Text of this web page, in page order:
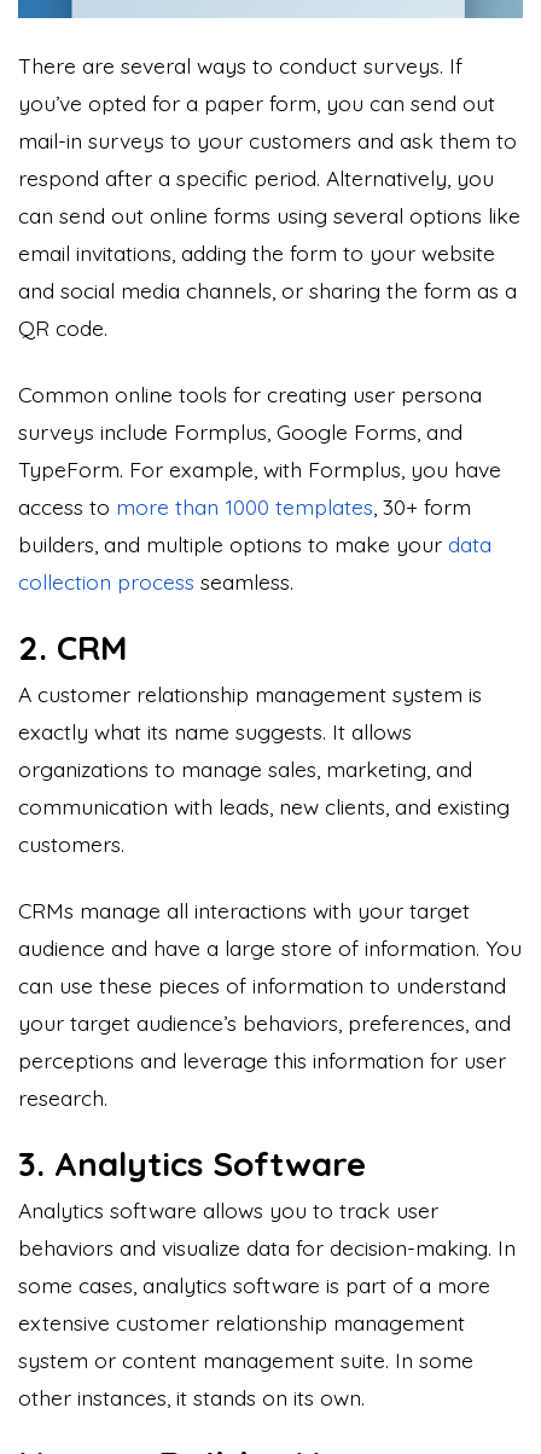
There are several ways to conduct surveys. If
you’ve opted for a paper form, you can send out
mail-in surveys to your customers and ask them to
respond after a specific period. Alternatively, you
can send out online forms using several options like
email invitations, adding the form to your website
and social media channels, or sharing the form as a
QR code.
Common online tools for creating user persona
surveys include Formplus, Google Forms, and
TypeForm. For example, with Formplus, you have
access to more than 1000 templates , 30+ form
builders, and multiple options to make your data
collection process seamless.
2. CRM
A customer relationship management system is
exactly what its name suggests. It allows
organizations to manage sales, marketing, and
communication with leads, new clients, and existing
customers.
CRMs manage all interactions with your target
audience and have a large store of information. You
can use these pieces of information to understand
your target audience’s behaviors, preferences, and
perceptions and leverage this information for user
research.
3. Analytics Software
Analytics software allows you to track user
behaviors and visualize data for decision-making. In
some cases, analytics software is part of a more
extensive customer relationship management
system or content management suite. In some
other instances, it stands on its own.